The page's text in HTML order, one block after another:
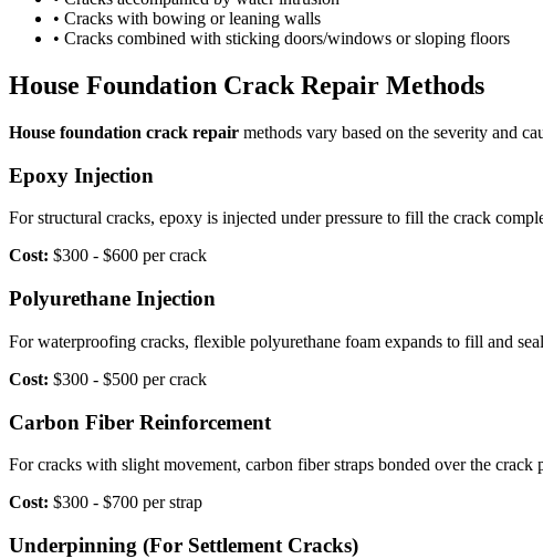
• Cracks with bowing or leaning walls
• Cracks combined with sticking doors/windows or sloping floors
House Foundation Crack Repair Methods
House foundation crack repair methods vary based on the severity and
Epoxy Injection
For structural cracks, epoxy is injected under pressure to fill the crack
Cost: $300 - $600 per crack
Polyurethane Injection
For waterproofing cracks, flexible polyurethane foam expands to fill and
Cost: $300 - $500 per crack
Carbon Fiber Reinforcement
For cracks with slight movement, carbon fiber straps bonded over the
Cost: $300 - $700 per strap
Underpinning (For Settlement Cracks)